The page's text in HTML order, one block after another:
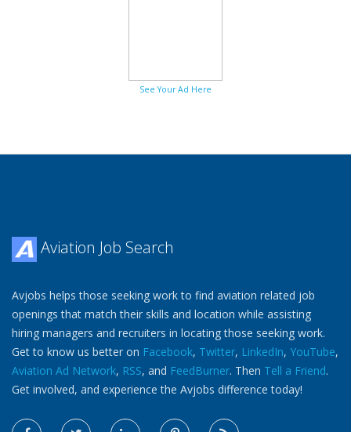
See Your Ad Here
Aviation Job Search
Avjobs helps those seeking work to find aviation related job
openings that match their skills and location while assisting
hiring managers and recruiters in locating those seeking work.
Get to know us better on Facebook, Twitter, LinkedIn, YouTube,
Aviation Ad Network, RSS, and FeedBurner. Then Tell a Friend.
Get involved, and experience the Avjobs difference today!